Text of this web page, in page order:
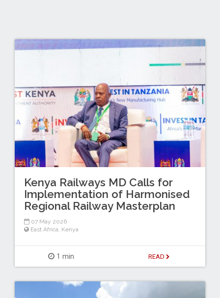
Kenya Railways MD Calls for
Implementation of Harmonised
Regional Railway Masterplan
07 May 2026
East Africa Kenya
1 min READ